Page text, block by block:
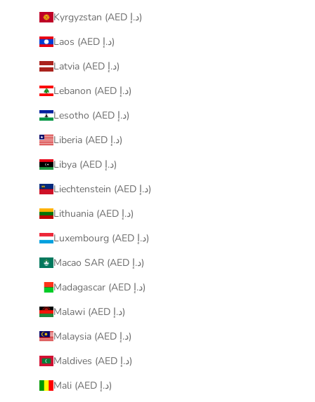
Kyrgyzstan (AED د.إ)
Laos (AED د.إ)
Latvia (AED د.إ)
Lebanon (AED د.إ)
Lesotho (AED د.إ)
Liberia (AED د.إ)
Libya (AED د.إ)
Liechtenstein (AED د.إ)
Lithuania (AED د.إ)
Luxembourg (AED د.إ)
Macao SAR (AED د.إ)
Madagascar (AED د.إ)
Malawi (AED د.إ)
Malaysia (AED د.إ)
Maldives (AED د.إ)
Mali (AED د.إ)